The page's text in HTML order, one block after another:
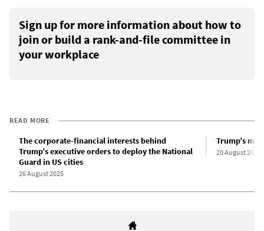
Sign up for more information about how to
join or build a rank-and-file committee in
your workplace
READ MORE
The corporate-financial interests behind
Trump’s executive orders to deploy the National
Guard in US cities
26 August 2025
Trump’s
20 August 2025